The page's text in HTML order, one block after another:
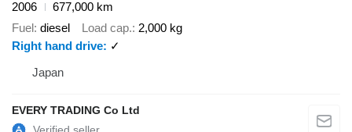
2006
677,000 km
Fuel diesel Load cap. 2,000 kg
Right hand drive
✓
Japan
EVERY TRADING Co Ltd